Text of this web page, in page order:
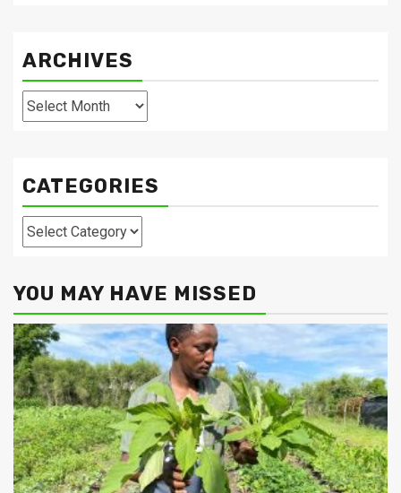
ARCHIVES
Archives
CATEGORIES
Categories
YOU MAY HAVE MISSED